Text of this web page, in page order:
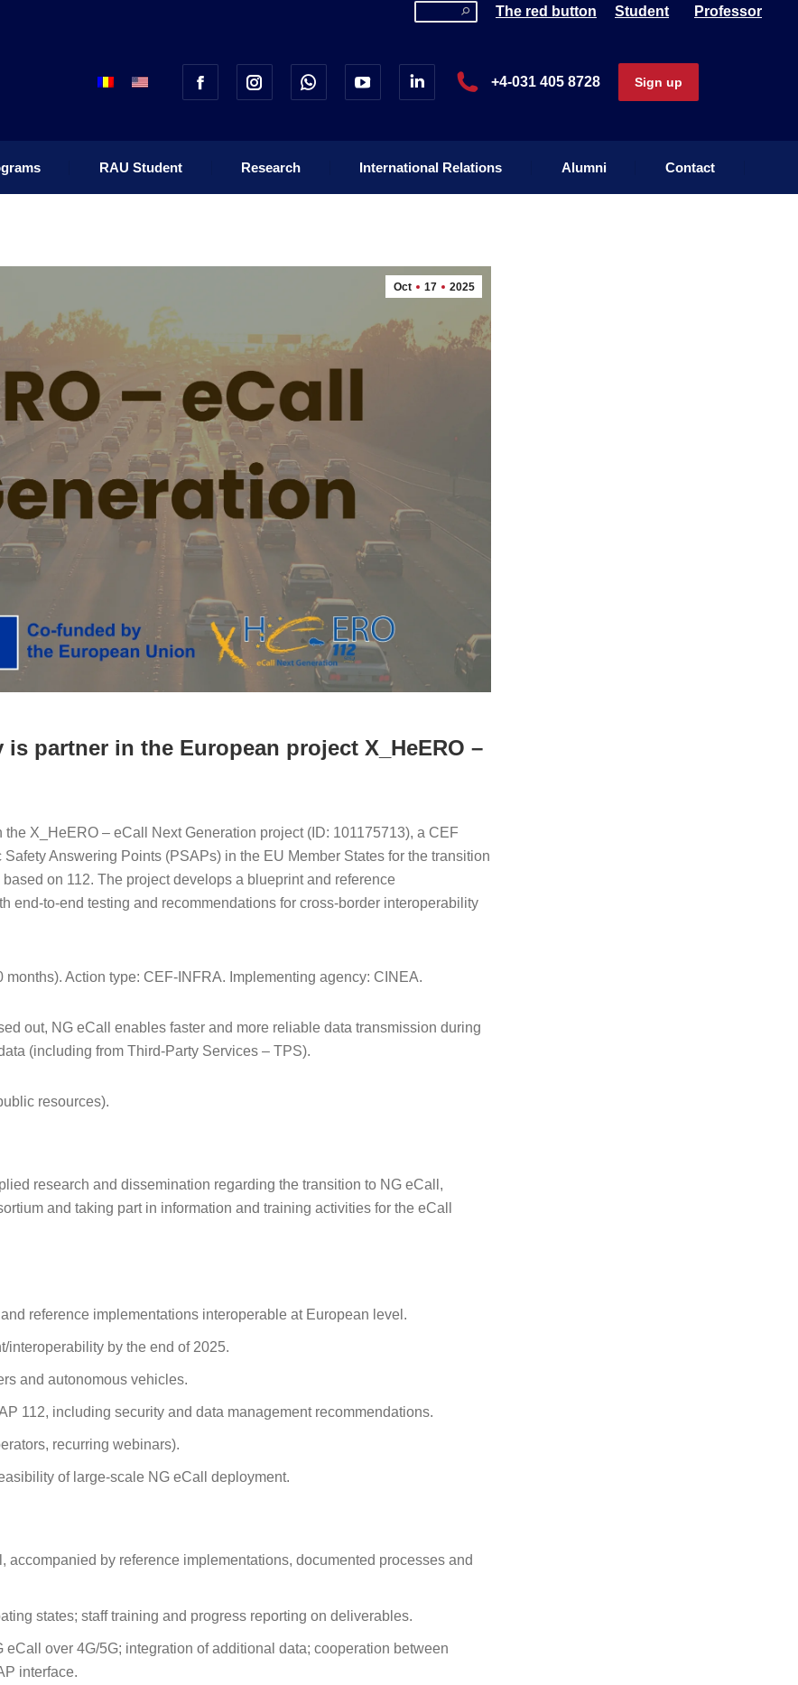
Search: The red button Student Professor
+4-031 405 8728 Sign up
RAU Student Research International Relations Alumni Contact
Oct 17 2025
partner in the European project X_HeERO –
X_HeERO – eCall Next Generation project (ID: 101175713), a CEF
Answering Points (PSAPs) in the EU Member States for the transition
on 112. The project develops a blueprint and reference
end-to-end testing and recommendations for cross-border interoperability
Action type: CEF-INFRA. Implementing agency: CINEA.
out, NG eCall enables faster and more reliable data transmission during
(including from Third-Party Services – TPS).
resources).
research and dissemination regarding the transition to NG eCall,
and taking part in information and training activities for the eCall
reference implementations interoperable at European level.
interoperability by the end of 2025.
and autonomous vehicles.
112, including security and data management recommendations.
recurring webinars).
of large‑scale NG eCall deployment.
by reference implementations, documented processes and
states; staff training and progress reporting on deliverables.
over 4G/5G; integration of additional data; cooperation between
interface.
International Relations